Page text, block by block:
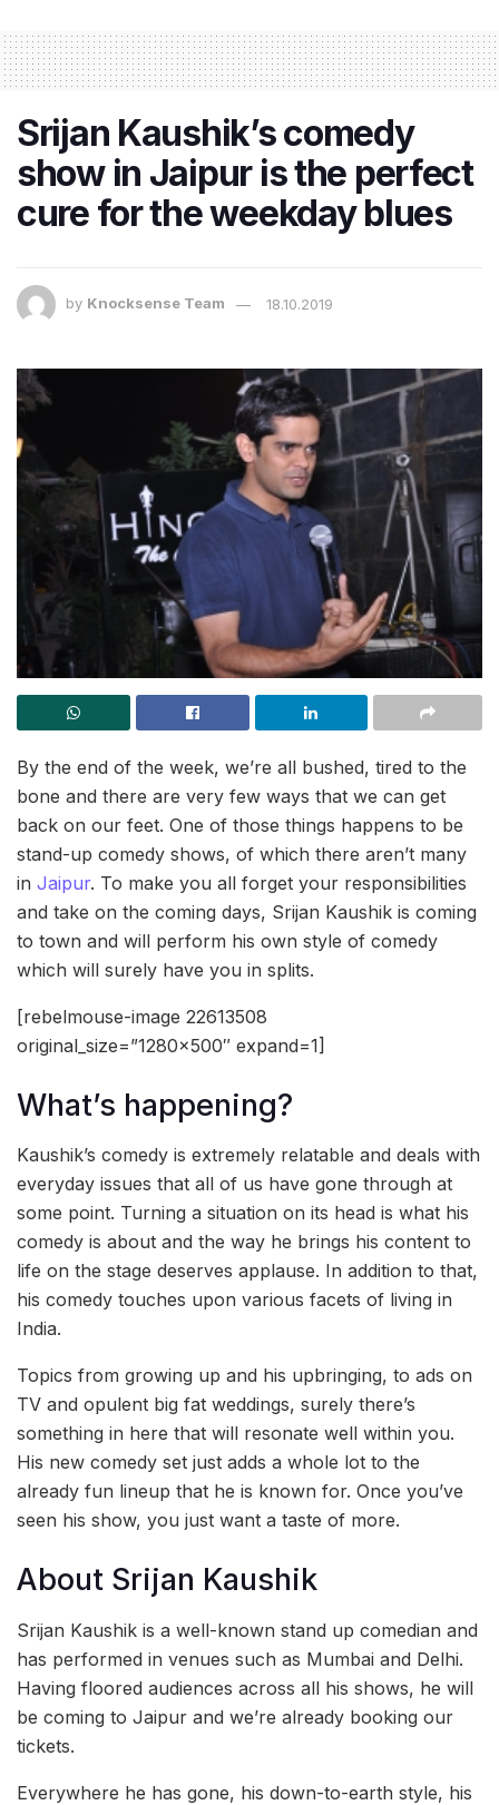
Srijan Kaushik’s comedy
show in Jaipur is the perfect
cure for the weekday blues
by Knocksense Team 18.10.2019
By the end of the week, we’re all bushed, tired to the
bone and there are very few ways that we can get
back on our feet. One of those things happens to be
stand-up comedy shows, of which there aren’t many
in Jaipur. To make you all forget your responsibilities
and take on the coming days, Srijan Kaushik is coming
to town and will perform his own style of comedy
which will surely have you in splits.
[rebelmouse-image 22613508
original_size=”1280×500″ expand=1]
What’s happening?
Kaushik’s comedy is extremely relatable and deals with
everyday issues that all of us have gone through at
some point. Turning a situation on its head is what his
comedy is about and the way he brings his content to
life on the stage deserves applause. In addition to that,
his comedy touches upon various facets of living in
India.
Topics from growing up and his upbringing, to ads on
TV and opulent big fat weddings, surely there’s
something in here that will resonate well within you.
His new comedy set just adds a whole lot to the
already fun lineup that he is known for. Once you’ve
seen his show, you just want a taste of more.
About Srijan Kaushik
Srijan Kaushik is a well-known stand up comedian and
has performed in venues such as Mumbai and Delhi.
Having floored audiences across all his shows, he will
be coming to Jaipur and we’re already booking our
tickets.
Everywhere he has gone, his down-to-earth style, his